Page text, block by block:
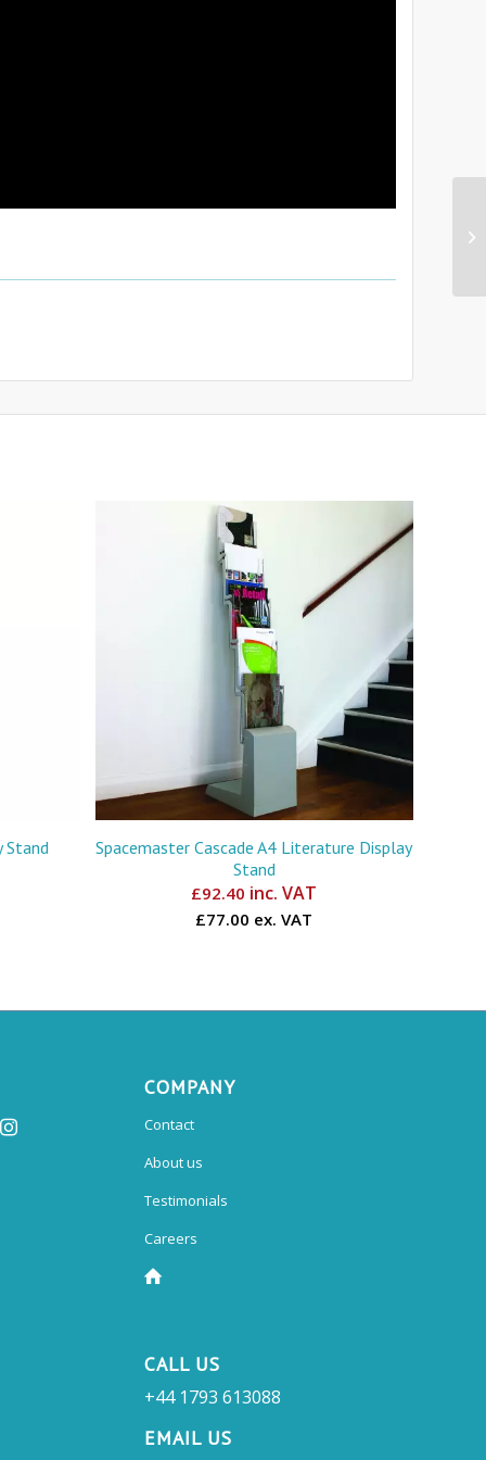
Stand
Spacemaster Cascade A4 Literature Display
Stand
£92.40 inc. VAT
£77.00 ex. VAT
COMPANY
Contact
About us
Testimonials
Careers
CALL US
+44 1793 613088
EMAIL US